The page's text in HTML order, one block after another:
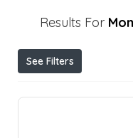
Results For
See Filters